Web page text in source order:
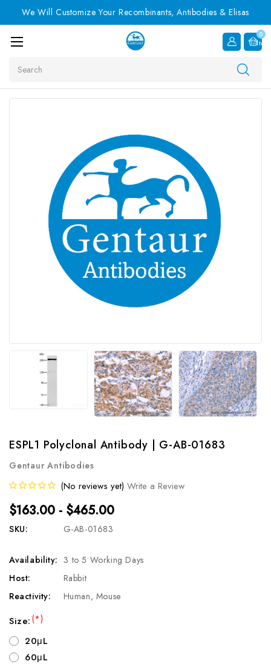
We Will Customize Your Recombinants, Antibodies & Elisas
0
Item
ESPL1 Polyclonal Antibody | G-AB-01683
Gentaur Antibodies
(No reviews yet) Write a Review
$163.00 - $465.00
SKU: G-AB-01683
Availability: 3 to 5 Working Days
Host:
Rabbit
Reactivity:
Human, Mouse
Size:(*)
20μL
60μL